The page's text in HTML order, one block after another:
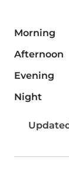
Morning
Afternoon
Evening
Night